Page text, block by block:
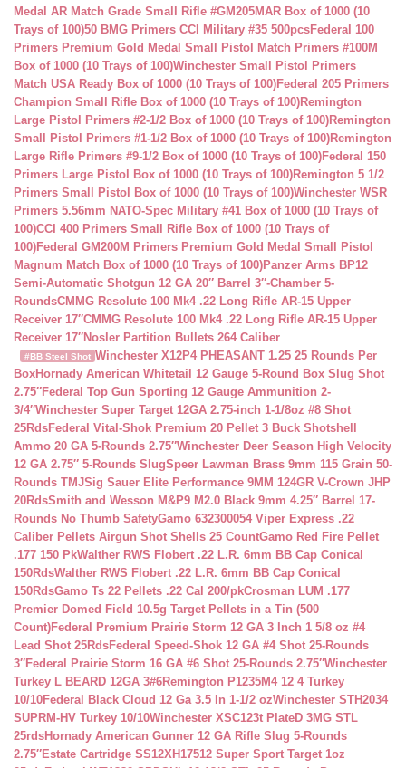
Medal AR Match Grade Small Rifle #GM205MAR Box of 1000 (10
Trays of 100)50 BMG Primers CCI Military #35 500pcsFederal 100
Primers Premium Gold Medal Small Pistol Match Primers #100M
Box of 1000 (10 Trays of 100)Winchester Small Pistol Primers
Match USA Ready Box of 1000 (10 Trays of 100)Federal 205 Primers
Champion Small Rifle Box of 1000 (10 Trays of 100)Remington
Large Pistol Primers #2-1/2 Box of 1000 (10 Trays of 100)Remington
Small Pistol Primers #1-1/2 Box of 1000 (10 Trays of 100)Remington
Large Rifle Primers #9-1/2 Box of 1000 (10 Trays of 100)Federal 150
Primers Large Pistol Box of 1000 (10 Trays of 100)Remington 5 1/2
Primers Small Pistol Box of 1000 (10 Trays of 100)Winchester WSR
Primers 5.56mm NATO-Spec Military #41 Box of 1000 (10 Trays of
100)CCI 400 Primers Small Rifle Box of 1000 (10 Trays of
100)Federal GM200M Primers Premium Gold Medal Small Pistol
Magnum Match Box of 1000 (10 Trays of 100)Panzer Arms BP12
Semi-Automatic Shotgun 12 GA 20″ Barrel 3″-Chamber 5-
RoundsCMMG Resolute 100 Mk4 .22 Long Rifle AR-15 Upper
Receiver 17″CMMG Resolute 100 Mk4 .22 Long Rifle AR-15 Upper
Receiver 17″Nosler Partition Bullets 264 Caliber
#BB Steel Shot Winchester X12P4 PHEASANT 1.25 25 Rounds Per
BoxHornady American Whitetail 12 Gauge 5-Round Box Slug Shot
2.75″Federal Top Gun Sporting 12 Gauge Ammunition 2-
3/4″Winchester Super Target 12GA 2.75-inch 1-1/8oz #8 Shot
25RdsFederal Vital-Shok Premium 20 Pellet 3 Buck Shotshell
Ammo 20 GA 5-Rounds 2.75″Winchester Deer Season High Velocity
12 GA 2.75″ 5-Rounds SlugSpeer Lawman Brass 9mm 115 Grain 50-
Rounds TMJSig Sauer Elite Performance 9MM 124GR V-Crown JHP
20RdsSmith and Wesson M&P9 M2.0 Black 9mm 4.25″ Barrel 17-
Rounds No Thumb SafetyGamo 632300054 Viper Express .22
Caliber Pellets Airgun Shot Shells 25 CountGamo Red Fire Pellet
.177 150 PkWalther RWS Flobert .22 L.R. 6mm BB Cap Conical
150RdsWalther RWS Flobert .22 L.R. 6mm BB Cap Conical
150RdsGamo Ts 22 Pellets .22 Cal 200/pkCrosman LUM .177
Premier Domed Field 10.5g Target Pellets in a Tin (500
Count)Federal Premium Prairie Storm 12 GA 3 Inch 1 5/8 oz #4
Lead Shot 25RdsFederal Speed-Shok 12 GA #4 Shot 25-Rounds
3″Federal Prairie Storm 16 GA #6 Shot 25-Rounds 2.75″Winchester
Turkey L BEARD 12GA 3#6Remington P1235M4 12 4 Turkey
10/10Federal Black Cloud 12 Ga 3.5 In 1-1/2 ozWinchester STH2034
SUPRM-HV Turkey 10/10Winchester XSC123t PlateD 3MG STL
25rdsHornady American Gunner 12 GA Rifle Slug 5-Rounds
2.75″Estate Cartridge SS12XH17512 Super Sport Target 1oz